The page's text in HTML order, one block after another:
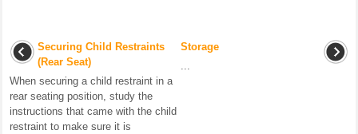
Securing Child Restraints
(Rear Seat)
When securing a child restraint in a
rear seating position, study the
instructions that came with the child
restraint to make sure it is
Storage
...